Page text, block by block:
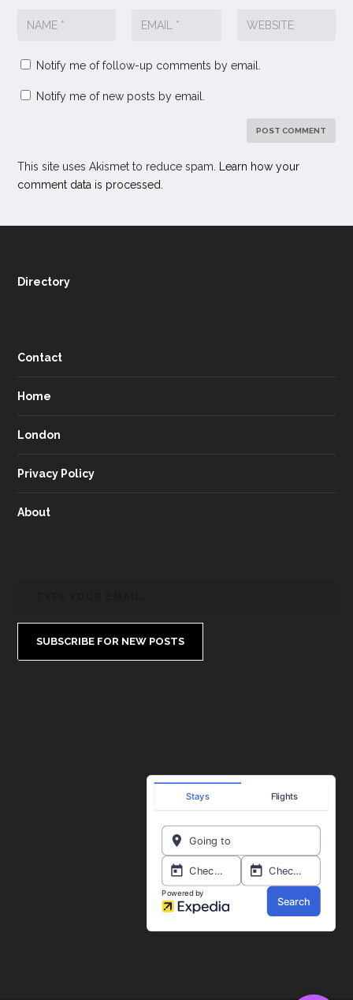
Notify me of follow-up comments by email.
Notify me of new posts by email.
This site uses Akismet to reduce spam.
Learn how your
comment data is processed.
Directory
Contact
Home
London
Privacy Policy
About
SUBSCRIBE FOR NEW POSTS